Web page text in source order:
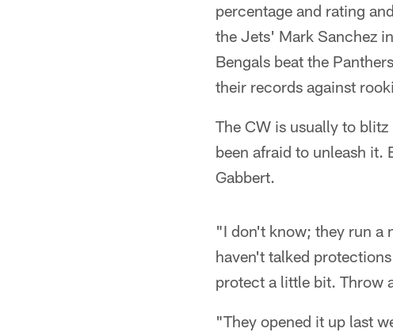
percentage and rating
the Jets' Mark Sanchez
Bengals beat the
their records against
The CW is usually to
been afraid to unleash it.
Gabbert.
"I don't know; they run a
haven't talked
protect a little bit. Throw
"They opened it up last